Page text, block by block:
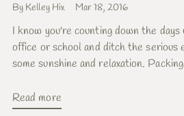
By Kelley Hix Mar 18, 2016
I know you're counting down the
office or school and ditch the serious
some sunshine and relaxation.
Read more